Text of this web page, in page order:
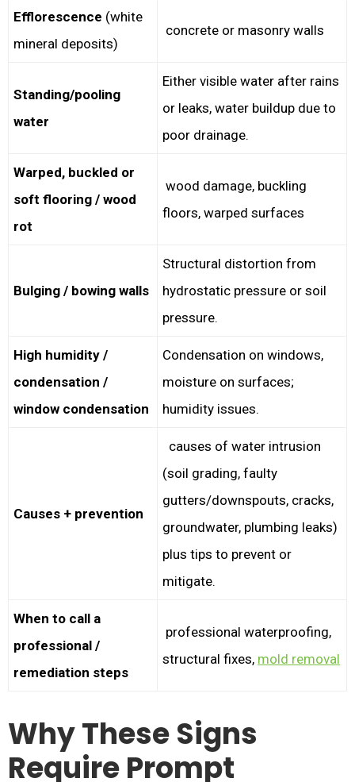
Efflorescence (white
mineral deposits)
concrete or masonry walls
Standing/pooling
water
Either visible water after rains
or leaks, water buildup due to
poor drainage.
Warped, buckled or
soft flooring / wood
rot
wood damage, buckling
floors, warped surfaces
Bulging / bowing walls
Structural distortion from
hydrostatic pressure or soil
pressure.
High humidity /
condensation /
window condensation
Condensation on windows,
moisture on surfaces;
humidity issues.
Causes + prevention
causes of water intrusion
(soil grading, faulty
gutters/downspouts, cracks,
groundwater, plumbing leaks)
plus tips to prevent or
mitigate.
When to call a
professional /
remediation steps
professional waterproofing,
structural fixes, mold removal
Why These Signs
Require Prompt